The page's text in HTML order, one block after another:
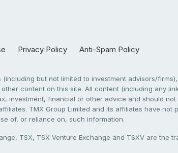
Privacy Policy Anti-Spam Policy
but not limited to investment advisors/
content on this site. All content (including any
investment, financial or other advice and should
TMX Group Limited and its affiliates have
of, or reliance on, such information.
TSX, TSX Venture Exchange and TSXV are the